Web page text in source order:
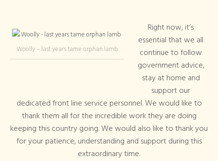
Woolly – last years tame orphan lamb
Right now, it’s
essential that we all
continue to follow
government advice,
stay at home and
support our
dedicated front line service personnel. We would like to
thank them all for the incredible work they are doing
keeping this country going. We would also like to thank you
for your patience, understanding and support during this
extraordinary time.